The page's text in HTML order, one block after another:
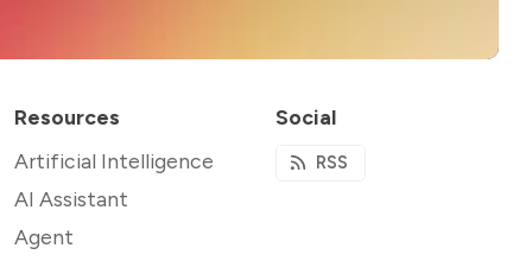
Resources
Artificial Intelligence
AI Assistant
Agent
Social
RSS